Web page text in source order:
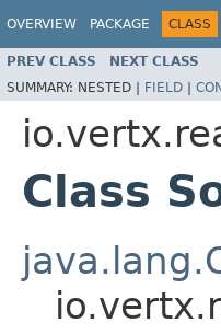
OVERVIEW PACKAGE CLASS
PREV CLASS NEXT CLASS
SUMMARY: NESTED | FIELD |
Class